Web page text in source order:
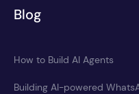
Blog
How to Build AI Agents
Building AI-powered